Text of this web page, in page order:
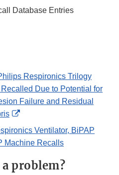
Database Entries
Respironics Trilogy
Due to Potential for
Failure and Residual
External
Link
Disclaimer
Ventilator, BiPAP
Machine Recalls
problem?